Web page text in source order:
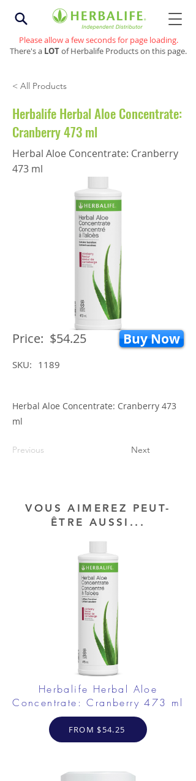
Please allow a few seconds for page loading.
There's a LOTof Herbalife Products on this page.
< All Products
Herbalife Herbal Aloe Concentrate:
Cranberry 473 ml
Herbal Aloe Concentrate: Cranberry
473 ml
Price: $54.25 Buy Now
SKU: 1189
Herbal Aloe Concentrate: Cranberry 473
ml
Previous Next
VOUS AIMEREZ PEUT-
ÊTRE AUSSI...
Herbalife Herbal Aloe
Concentrate: Cranberry 473 ml
FROM $54.25